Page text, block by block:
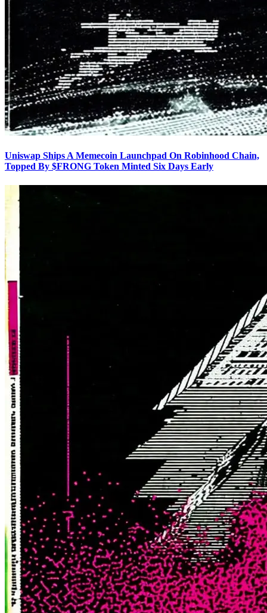
Uniswap Ships A Memecoin Launchpad On Robinhood Chain,
Topped By $FRONG Token Minted Six Days Early